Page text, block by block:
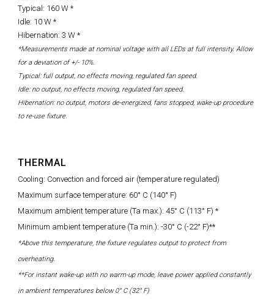
Typical: 160 W *
Idle: 10 W *
Hibernation: 3 W *
*Measurements made at nominal voltage with all LEDs at full intensity. Allow
for a deviation of +/- 10%.
Typical: full output, no effects moving, regulated fan speed.
Idle: no output, no effects moving, regulated fan speed.
Hibernation: no output, motors de-energized, fans stopped, wake-up procedure
to re-use fixture.
THERMAL
Cooling: Convection and forced air (temperature regulated)
Maximum surface temperature: 60° C (140° F)
Maximum ambient temperature (Ta max.): 45° C (113° F) *
Minimum ambient temperature (Ta min.): -30° C (-22° F)**
*Above this temperature, the fixture regulates output to protect from
overheating.
**For instant wake-up with no warm-up mode, leave power applied constantly
in ambient temperatures below 0° C (32° F)